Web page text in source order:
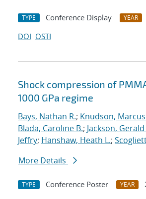
TYPE Conference Display YEAR
DOI OSTI
Shock compression of
1000 GPa regime
Bays, Nathan R.; Knudson,
Blada, Caroline B.; Jackson, Gerald
Jeffry; Hanshaw, Heath L.;
More Details
TYPE Conference Poster YEAR